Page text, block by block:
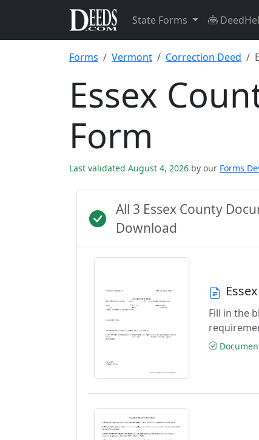
State Forms
Forms Vermont Correction Deed
Essex
Form
Last validated August 4, 2026 by our Forms
All 3 Essex County
Download
Fill in the